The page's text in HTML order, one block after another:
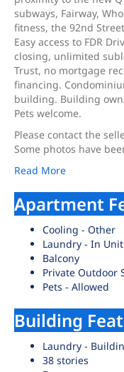
subways, Fairway,
fitness, the 92nd
Easy access to FDR
closing, unlimited
Trust, no mortgage
financing.
building. Building
Pets welcome.
Please contact the
Some photos have
Read More
Apartment
Cooling - Other
Laundry - In Unit
Balcony
Private Outdoor
Pets - Allowed
Building
Laundry -
38 stories